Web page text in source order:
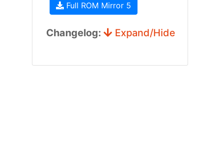
Full ROM Mirror 5
Changelog: Expand/Hide